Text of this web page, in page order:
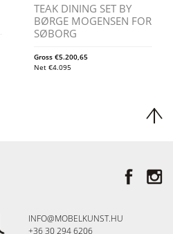
TEAK DINING SET BY
BØRGE MOGENSEN FOR
SØBORG
Gross€5.200,65
Net€4.095
INFO@MOBELKUNST.HU
+36 30 294 6206